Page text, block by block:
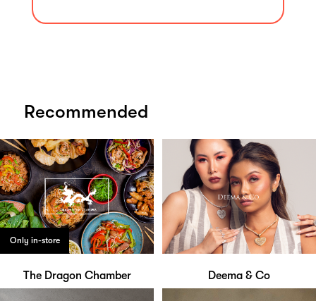
Recommended
Only in-store
The Dragon Chamber Deema & Co